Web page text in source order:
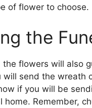
of flower to choose.
the
flowers will also
will send the
if you will be
home. Remember,